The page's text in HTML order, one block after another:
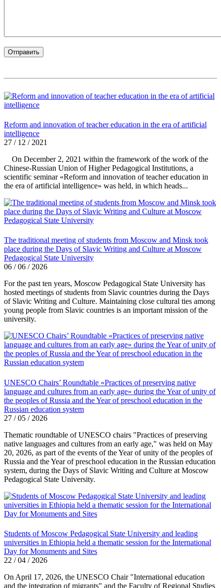
Reform and innovation of teacher education in the era of artificial
intelligence
27 / 12 / 2021
On December 2, 2021 within the framework of the work of the
Chinese-Russian Union of Higher Pedagogical Institutions, a
scientific seminar «Reform and innovation of teacher education in
the era of artificial intelligence» was held, in which heads...
The traditional meeting of students from Moscow and Minsk took
place during the Days of Slavic Writing and Culture at Moscow
Pedagogical State University
06 / 06 / 2026
For the past ten years, Moscow Pedagogical State University has
hosted meetings of students from Slavic countries during the Days
of Slavic Writing and Culture. Maintaining close cultural ties among
young people from Slavic countries is an important mission of the
university.
UNESCO Chairs’ Roundtable «Practices of preserving native
language and cultures from an early age» during the Year of unity of
the peoples of Russia and the Year of preschool education in the
Russian education system
27 / 05 / 2026
Thematic roundtable of UNESCO chairs "Practices of preserving
native languages ​​and cultures from an early age," was held on May
20, 2026, as part of the events of the Year of unity of the peoples of
Russia and the Year of preschool education in the Russian education
system, during the Days of Slavic Writing and Culture at Moscow
Pedagogical State University.
Students of Moscow Pedagogical State University and leading
universities in Ethiopia held a thematic session for the International
Day for Monuments and Sites
22 / 04 / 2026
On April 17, 2026, the UNESCO Chair "International education
and the integration of migrants" and the Faculty of Regional Studies